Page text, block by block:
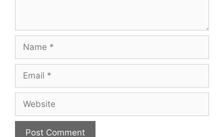
Name
Email
Website